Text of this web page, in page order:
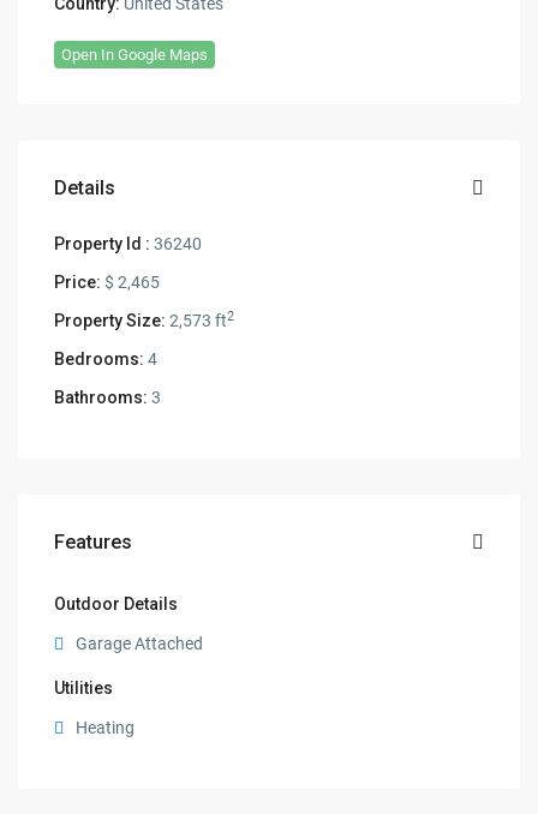
Country: United States
Open In Google Maps
Details
Property Id : 36240
Price: $ 2,465
Property Size: 2,573 ft2
Bedrooms: 4
Bathrooms: 3
Features
Outdoor Details
Garage Attached
Utilities
Heating